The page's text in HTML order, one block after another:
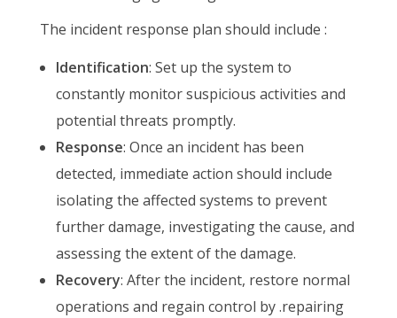
The incident response plan should include :
Identification: Set up the system to
constantly monitor suspicious activities and
potential threats promptly.
Response: Once an incident has been
detected, immediate action should include
isolating the affected systems to prevent
further damage, investigating the cause, and
assessing the extent of the damage.
Recovery: After the incident, restore normal
operations and regain control by .repairing